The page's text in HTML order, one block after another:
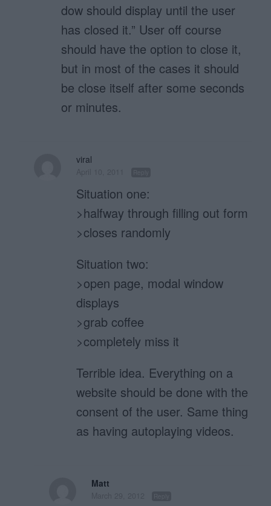
dow should dis­play until the user
has closed it.” User off course
should have the option to close it,
but in most of the cases it should
be close itself after some seconds
or minutes.
viral
Situation one:
>halfway through filling out form
>closes randomly
Situation two:
>open page, modal window
displays
>grab coffee
>completely miss it
Terrible idea. Everything on a
website should be done with the
consent of the user. Same thing
as having autoplaying videos.
Matt